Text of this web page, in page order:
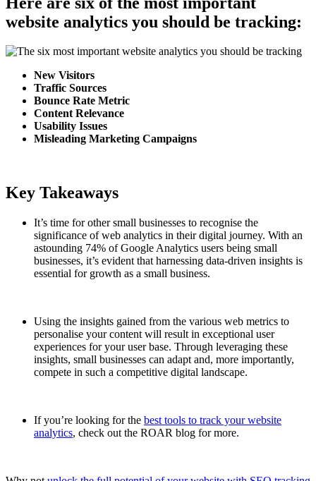
website analytics you should be tracking:
New Visitors
Traffic Sources
Bounce Rate Metric
Content Relevance
Usability Issues
Misleading Marketing Campaigns
Key Takeaways
It’s time for other small businesses to recognise the
significance of web analytics in their digital journey. With an
astounding 74% of Google Analytics users being small
businesses, it’s evident that harnessing data-driven insights is
essential for growth as a small business.
Using the insights gained from the various web metrics to
personalise your content will result in exceptional user
experiences for your user base. Through leveraging these
insights, small businesses can adapt and, more importantly,
compete in such a competitive digital landscape.
If you’re looking for the best tools to track your website
analytics, check out the ROAR blog for more.